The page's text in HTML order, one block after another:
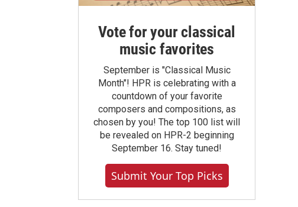
Vote for your classical
music favorites
September is "Classical Music
Month"! HPR is celebrating with a
countdown of your favorite
composers and compositions, as
chosen by you! The top 100 list will
be revealed on HPR-2 beginning
September 16. Stay tuned!
Submit Your Top Picks